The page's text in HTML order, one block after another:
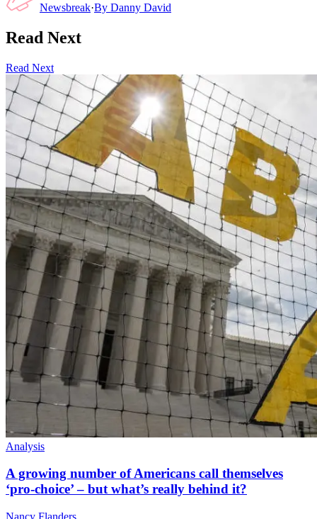
Newsbreak·By Danny David
Read Next
Read Next
Analysis
A growing number of Americans call themselves
‘pro-choice’ – but what’s really behind it?
Nancy Flanders